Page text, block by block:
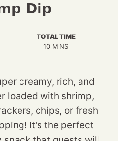
Dip
TOTAL TIME
10MINUTES
MINS
creamy, rich, and
loaded with shrimp,
chips, or fresh
It's the perfect